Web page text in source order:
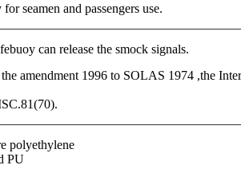
seamen and passengers use.
can release the smock signals.
amendment 1996 to SOLAS 1974 ,the
polyethylene
PU